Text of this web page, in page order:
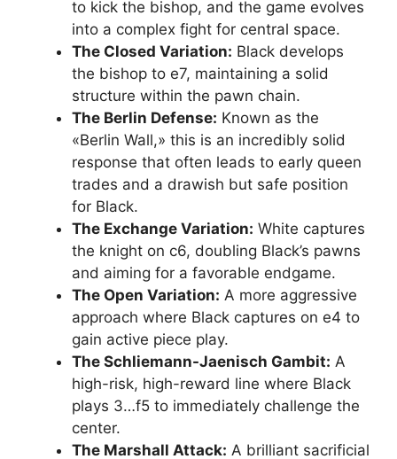
to kick the bishop, and the game evolves
into a complex fight for central space.
The Closed Variation: Black develops
the bishop to e7, maintaining a solid
structure within the pawn chain.
The Berlin Defense: Known as the
«Berlin Wall,» this is an incredibly solid
response that often leads to early queen
trades and a drawish but safe position
for Black.
The Exchange Variation: White captures
the knight on c6, doubling Black’s pawns
and aiming for a favorable endgame.
The Open Variation: A more aggressive
approach where Black captures on e4 to
gain active piece play.
The Schliemann-Jaenisch Gambit: A
high-risk, high-reward line where Black
plays 3…f5 to immediately challenge the
center.
The Marshall Attack: A brilliant sacrificial